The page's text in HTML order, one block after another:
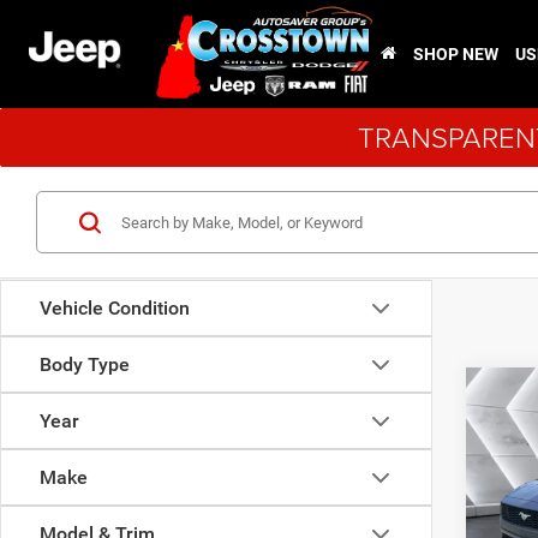
SHOP NEW
Vehicle Condition
Body Type
Year
Make
Used
VIN:
Stock:
Sale